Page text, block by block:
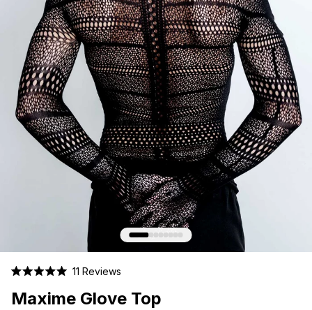
5.0
out
11 Reviews
scroll
Maxime Glove Top